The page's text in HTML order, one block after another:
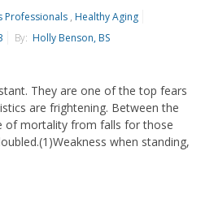
Professionals , Healthy Aging
By: Holly Benson, BS
They are one of the top fears
are frightening. Between the
of mortality from falls for those
when standing,